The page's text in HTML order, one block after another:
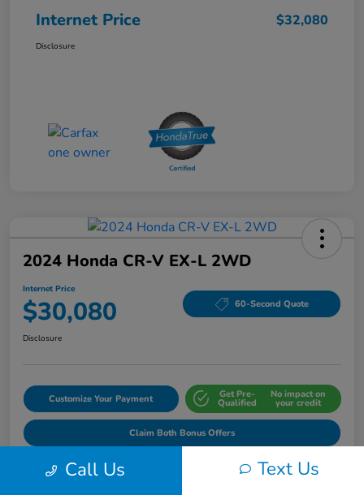
Internet Price $32,080
Disclosure
2024 Honda CR-V EX-L 2WD
Internet Price
$30,080 60-Second Quote
Disclosure
Customize Your Payment Get Pre-
Qualified
No impact on
your credit
Claim Both Bonus Offers
Call Us Text Us